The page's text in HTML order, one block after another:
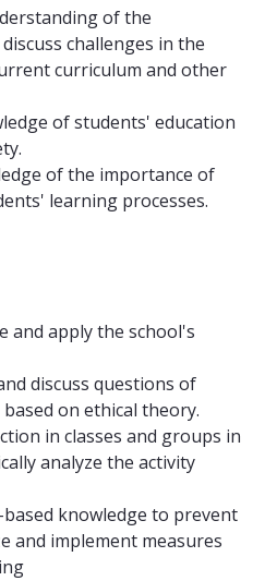
of the
challenges in the
curriculum and other
of students' education
of the importance of
learning processes.
and apply the school's
discuss questions of
on ethical theory.
in classes and groups in
analyze the activity
knowledge to prevent
and implement measures